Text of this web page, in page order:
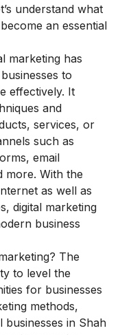
understand what
an essential
marketing has
to
effectively. It
and
services, or
such as
email
more. With the
as well as
digital marketing
business
The
to level the
for businesses
methods,
businesses in Shah